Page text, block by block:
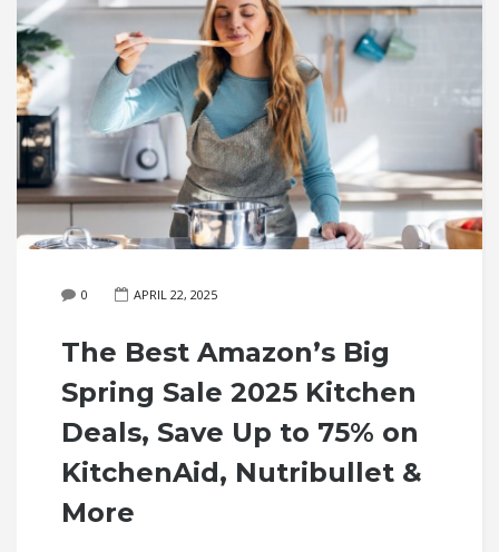
0 APRIL 22, 2025
The Best Amazon’s Big
Spring Sale 2025 Kitchen
Deals, Save Up to 75% on
KitchenAid, Nutribullet &
More